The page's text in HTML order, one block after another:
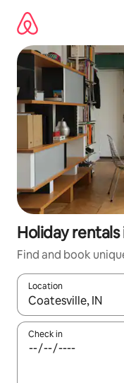
content
Holiday
Find and book
Location
When results are
Check in